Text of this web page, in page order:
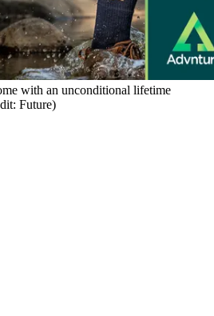
with an unconditional lifetime
Future)